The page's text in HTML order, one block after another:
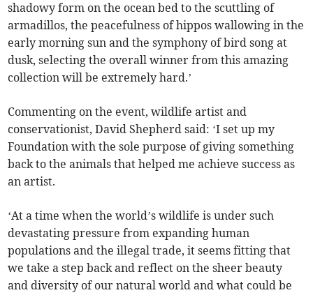
shadowy form on the ocean bed to the scuttling of
armadillos, the peacefulness of hippos wallowing in the
early morning sun and the symphony of bird song at
dusk, selecting the overall winner from this amazing
collection will be extremely hard.’
Commenting on the event, wildlife artist and
conservationist, David Shepherd said: ‘I set up my
Foundation with the sole purpose of giving something
back to the animals that helped me achieve success as
an artist.
‘At a time when the world’s wildlife is under such
devastating pressure from expanding human
populations and the illegal trade, it seems fitting that
we take a step back and reflect on the sheer beauty
and diversity of our natural world and what could be